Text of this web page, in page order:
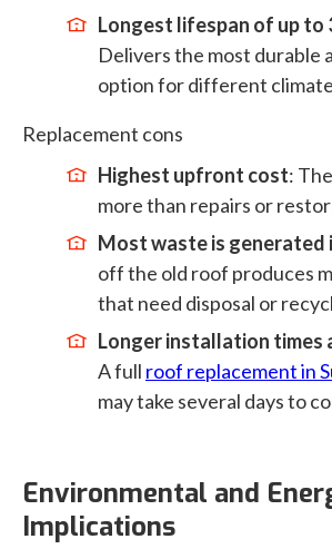
Longest lifespan of up to
Delivers the most durable
option for different
Replacement cons
Highest upfront cost:
more than repairs or
Most waste is generated
off the old roof produces
that need disposal or
Longer installation times
A full roof replacement in
may take several days to
Environmental and
Implications